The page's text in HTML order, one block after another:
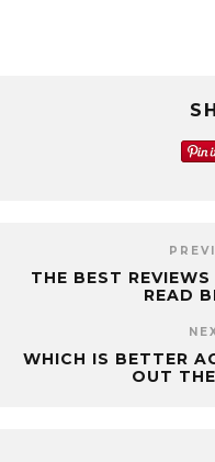
THE BEST
READ
WHICH IS BETTER
OUT